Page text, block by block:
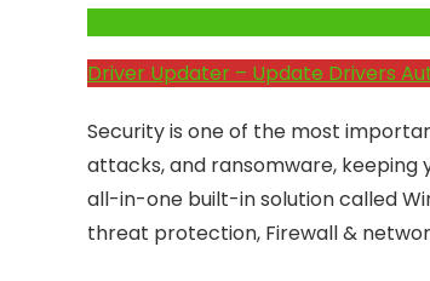
Driver Updater – Update Drivers
Security is one of the most
attacks, and ransomware, keeping
all-in-one built-in solution called
threat protection, Firewall &